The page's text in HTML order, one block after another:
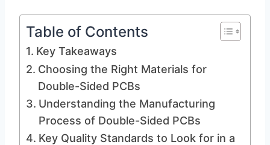
Table of Contents
Key Takeaways
Choosing the Right Materials for
Double-Sided PCBs
Understanding the Manufacturing
Process of Double-Sided PCBs
Key Quality Standards to Look for in a